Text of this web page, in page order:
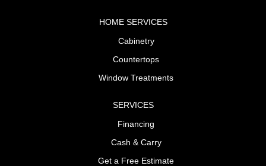
HOME SERVICES
Cabinetry
Countertops
Window Treatments
SERVICES
Financing
Cash & Carry
Get a Free Estimate